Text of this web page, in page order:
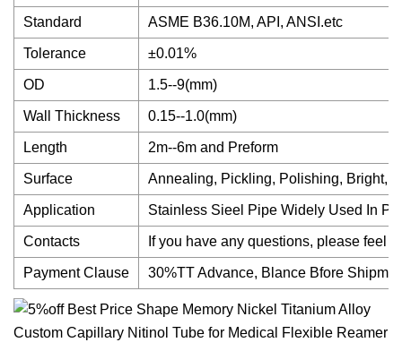
Standard ASME B36.10M, API, ANSI.etc
Tolerance ±0.01%
OD 1.5--9(mm)
Wall Thickness 0.15--1.0(mm)
Length 2m--6m and Preform
Surface Annealing, Pickling, Polishing, Bright,
Application Stainless Sieel Pipe Widely Used In
Contacts If you have any questions, please feel
Payment Clause 30%TT Advance, Blance Bfore